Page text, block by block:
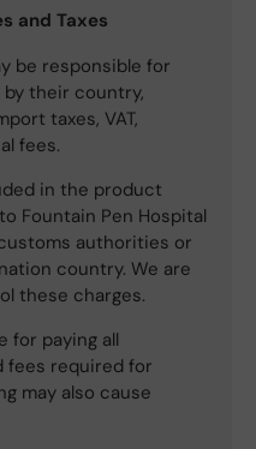
and Taxes
be responsible for
their country,
taxes, VAT,
fees.
in the product
Fountain Pen Hospital
authorities or
country. We are
these charges.
for paying all
fees required for
may also cause